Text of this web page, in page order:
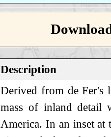
Description
Derived from de Fer's
mass of inland detail
America. In an inset